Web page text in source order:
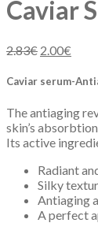
Caviar
2.83€ 2.00€
Caviar serum-
The antiaging
skin’s
Its active
Radiant
Silky
Antiaging
A perfect